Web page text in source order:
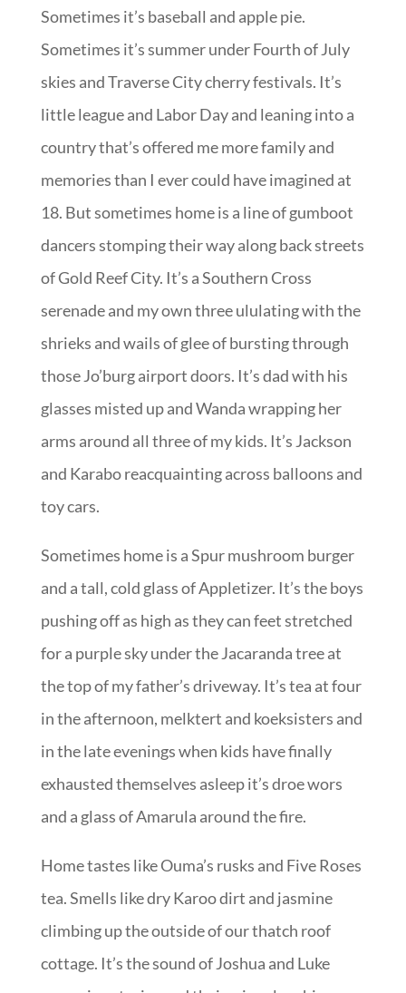
Sometimes it’s baseball and apple pie.
Sometimes it’s summer under Fourth of July
skies and Traverse City cherry festivals. It’s
little league and Labor Day and leaning into a
country that’s offered me more family and
memories than I ever could have imagined at
18. But sometimes home is a line of gumboot
dancers stomping their way along back streets
of Gold Reef City. It’s a Southern Cross
serenade and my own three ululating with the
shrieks and wails of glee of bursting through
those Jo’burg airport doors. It’s dad with his
glasses misted up and Wanda wrapping her
arms around all three of my kids. It’s Jackson
and Karabo reacquainting across balloons and
toy cars.
Sometimes home is a Spur mushroom burger
and a tall, cold glass of Appletizer. It’s the boys
pushing off as high as they can feet stretched
for a purple sky under the Jacaranda tree at
the top of my father’s driveway. It’s tea at four
in the afternoon, melktert and koeksisters and
in the late evenings when kids have finally
exhausted themselves asleep it’s droe wors
and a glass of Amarula around the fire.
Home tastes like Ouma’s rusks and Five Roses
tea. Smells like dry Karoo dirt and jasmine
climbing up the outside of our thatch roof
cottage. It’s the sound of Joshua and Luke